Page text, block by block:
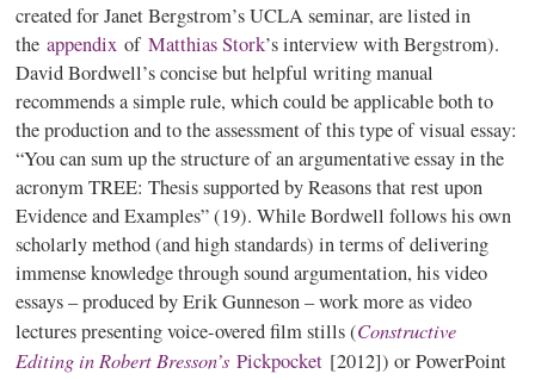
created for Janet Bergstrom’s UCLA seminar, are listed in
theappendix ofMatthias Stork’s interview with Bergstrom).
David Bordwell’s concise but helpful writing manual
recommends a simple rule, which could be applicable both to
the production and to the assessment of this type of visual essay:
“You can sum up the structure of an argumentative essay in the
acronym TREE: Thesis supported by Reasons that rest upon
Evidence and Examples” (19). While Bordwell follows his own
scholarly method (and high standards) in terms of delivering
immense knowledge through sound argumentation, his video
essays – produced by Erik Gunneson – work more as video
lectures presenting voice-overed film stills (Constructive
Editing in Robert Bresson’s Pickpocket [2012]) or PowerPoint